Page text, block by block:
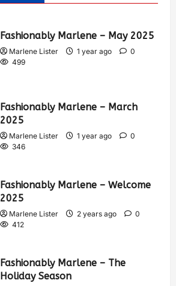
Fashionably Marlene – May 2025
Marlene Lister 1 year ago
0
499
Fashionably Marlene – March
2025
Marlene Lister 1 year ago
0
346
Fashionably Marlene – Welcome
2025
Marlene Lister 2 years ago
0
412
Fashionably Marlene – The
Holiday Season